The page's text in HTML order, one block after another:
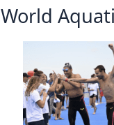
World